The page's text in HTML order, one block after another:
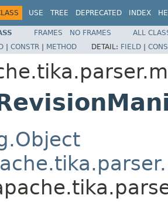
USE TREE DEPRECATED INDEX
FRAMES NO FRAMES
ALL
| CONSTR | METHOD DETAIL: FIELD |